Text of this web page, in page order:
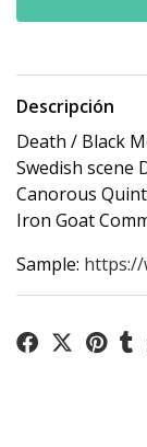
Descripción
Death / Black
Swedish scene
Canorous
Iron Goat
Sample: https://